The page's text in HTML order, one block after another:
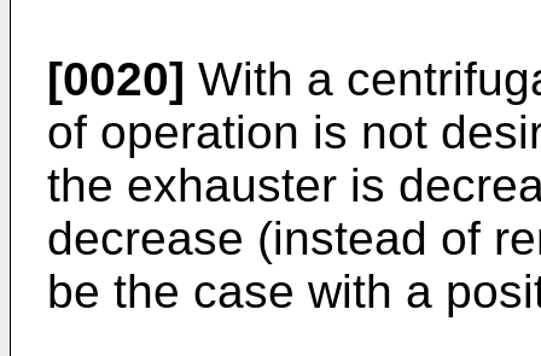
[0020] With a
of operation is not
the exhauster is
decrease (instead of
be the case with a